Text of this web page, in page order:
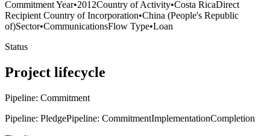
Commitment Year•2012Country of Activity•Costa RicaDirect
Recipient Country of Incorporation•China (People's Republic
of)Sector•CommunicationsFlow Type•Loan
Status
Project lifecycle
Pipeline: Commitment
Pipeline: PledgePipeline: CommitmentImplementationCompletion